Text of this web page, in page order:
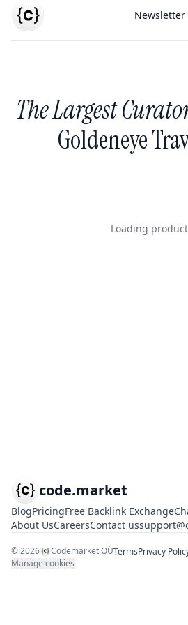
Newsletter
The Largest
Goldeneye
Loading
code.market
BlogPricingFree Backlink Exchange
About UsCareersContact us
©2026 Codemarket OÜTermsPrivacy
Manage cookies